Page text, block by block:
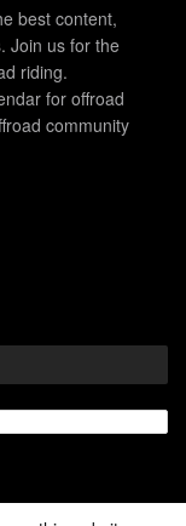
best content,
Join us for the
riding.
for offroad
community